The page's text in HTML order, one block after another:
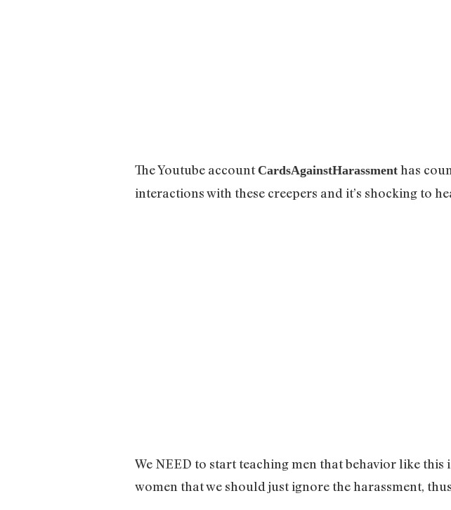
The Youtube account CardsAgainstHarassment has
interactions with these creepers and it’s shocking to
We NEED to start teaching men that behavior like this
women that we should just ignore the harassment,